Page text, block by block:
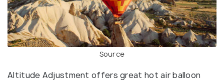
Source
Altitude Adjustment offers great hot air balloon